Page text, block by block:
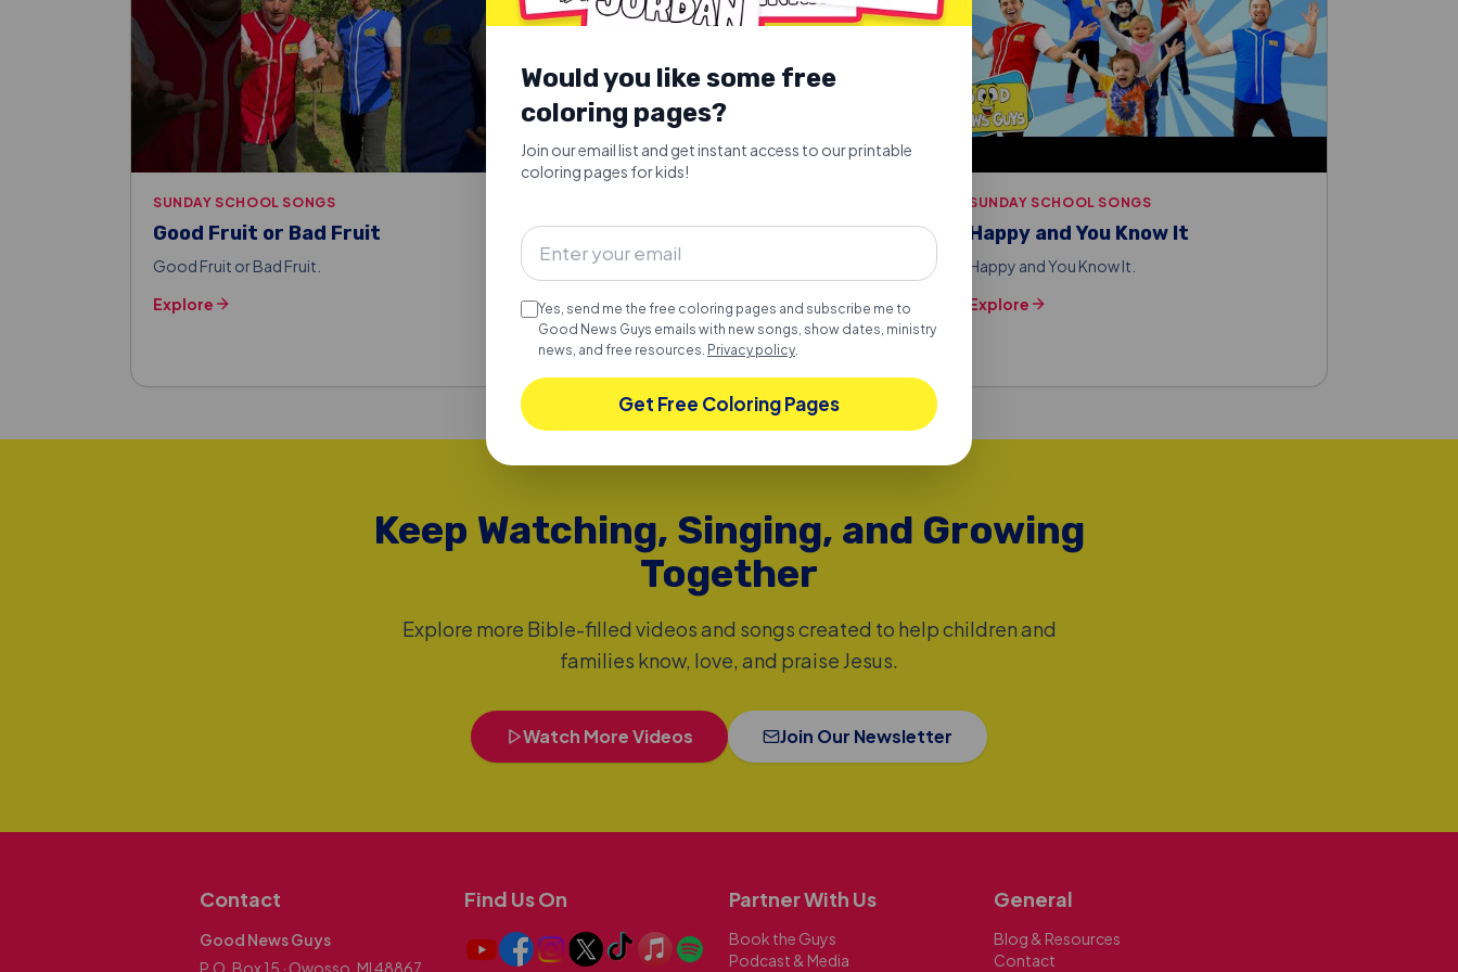
SUNDAY SCHOOL SONGS
Good Fruit or Bad Fruit
Good Fruit or Bad Fruit.
Explore
Celebrate JOY Over 1 Hour of
Happy Christian Kids Songs
Bible stories.
Explore
SUNDAY SCHOOL SONGS
Happy and You Know It
Happy and You Know It.
Explore
Keep Watching, Singing, and Growing
Together
Explore more Bible-filled videos and songs created to help children and
families know, love, and praise Jesus.
Watch More Videos Join Our Newsletter
Contact
Good News Guys
P.O. Box 15 · Owosso, MI 48867
Find Us On Partner With Us
Book the Guys
Podcast & Media
General
Blog & Resources
Contact
Would you like some free
coloring pages?
Join our email list and get instant access to our printable
coloring pages for kids!
Yes, send me the free coloring pages and subscribe me to
Good News Guys emails with new songs, show dates, ministry
news, and free resources. Privacy policy
Get Free Coloring Pages